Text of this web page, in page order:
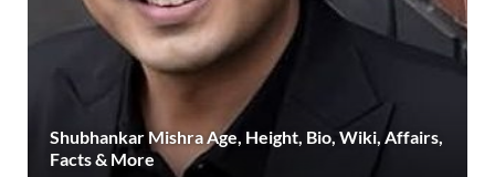
Shubhankar Mishra Age, Height, Bio, Wiki, Affairs,
Facts & More